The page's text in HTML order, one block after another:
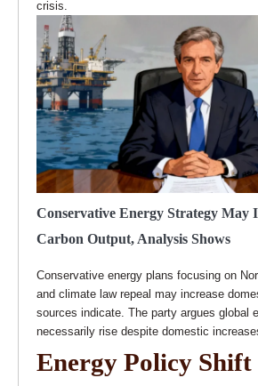
crisis.
Conservative Energy Strategy May
Carbon Output, Analysis Shows
Conservative energy plans focusing on
and climate law repeal may increase
sources indicate. The party argues global
necessarily rise despite domestic
Energy Policy Shift